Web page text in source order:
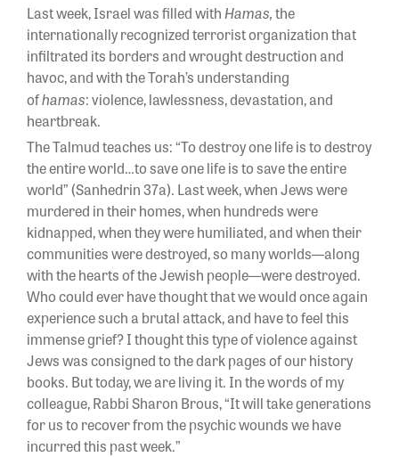
Last week, Israel was filled withHamas,the
internationally recognized terrorist organization that
infiltrated its borders and wrought destruction and
havoc, and with the Torah’s understanding
ofhamas:violence, lawlessness, devastation, and
heartbreak.
The Talmud teaches us: “To destroy one life is to destroy
the entire world…to save one life is to save the entire
world” (Sanhedrin 37a). Last week, when Jews were
murdered in their homes, when hundreds were
kidnapped, when they were humiliated, and when their
communities were destroyed, so many worlds—along
with the hearts of the Jewish people—were destroyed.
Who could ever have thought that we would once again
experience such a brutal attack, and have to feel this
immense grief? I thought this type of violence against
Jews was consigned to the dark pages of our history
books. But today, we are living it. In the words of my
colleague, Rabbi Sharon Brous, “It will take generations
for us to recover from the psychic wounds we have
incurred this past week.”